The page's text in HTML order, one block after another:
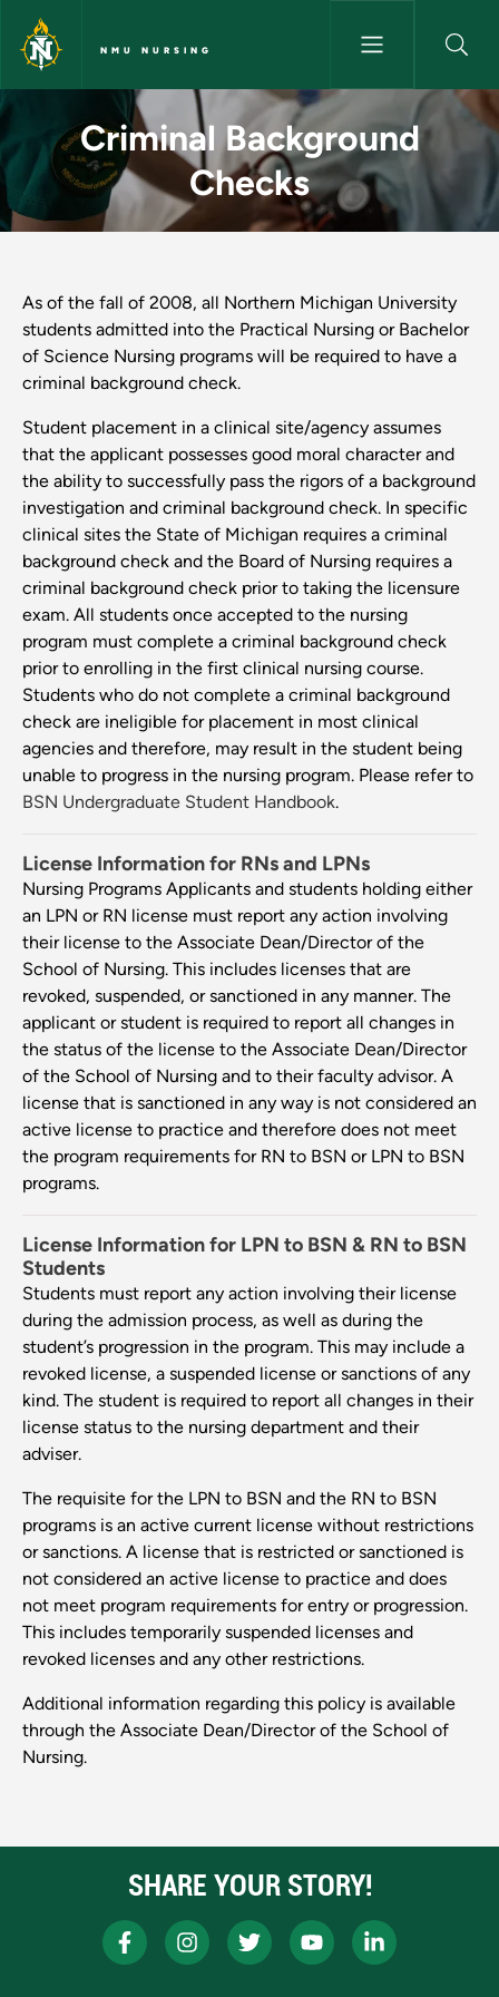
Skip to main content
NMU NURSING
Criminal Background Checks
Criminal Background
Checks
As of the fall of 2008, all Northern Michigan University
students admitted into the Practical Nursing or Bachelor
of Science Nursing programs will be required to have a
criminal background check.
Student placement in a clinical site/agency assumes
that the applicant possesses good moral character and
the ability to successfully pass the rigors of a background
investigation and criminal background check. In specific
clinical sites the State of Michigan requires a criminal
background check and the Board of Nursing requires a
criminal background check prior to taking the licensure
exam. All students once accepted to the nursing
program must complete a criminal background check
prior to enrolling in the first clinical nursing course.
Students who do not complete a criminal background
check are ineligible for placement in most clinical
agencies and therefore, may result in the student being
unable to progress in the nursing program. Please refer to
BSN Undergraduate Student Handbook.
License Information for RNs and LPNs
Nursing Programs Applicants and students holding either
an LPN or RN license must report any action involving
their license to the Associate Dean/Director of the
School of Nursing. This includes licenses that are
revoked, suspended, or sanctioned in any manner. The
applicant or student is required to report all changes in
the status of the license to the Associate Dean/Director
of the School of Nursing and to their faculty advisor. A
license that is sanctioned in any way is not considered an
active license to practice and therefore does not meet
the program requirements for RN to BSN or LPN to BSN
programs.
License Information for LPN to BSN & RN to BSN
Students
Students must report any action involving their license
during the admission process, as well as during the
student’s progression in the program. This may include a
revoked license, a suspended license or sanctions of any
kind. The student is required to report all changes in their
license status to the nursing department and their
adviser.
The requisite for the LPN to BSN and the RN to BSN
programs is an active current license without restrictions
or sanctions. A license that is restricted or sanctioned is
not considered an active license to practice and does
not meet program requirements for entry or progression.
This includes temporarily suspended licenses and
revoked licenses and any other restrictions.
Additional information regarding this policy is available
through the Associate Dean/Director of the School of
Nursing.
SHARE YOUR STORY!